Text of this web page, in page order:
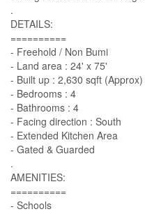
.
DETAILS:
==========
- Freehold / Non Bumi
- Land area : 24' x 75'
- Built up : 2,630 sqft (Approx)
- Bedrooms : 4
- Bathrooms : 4
- Facing direction : South
- Extended Kitchen Area
- Gated & Guarded
.
AMENITIES:
==========
- Schools